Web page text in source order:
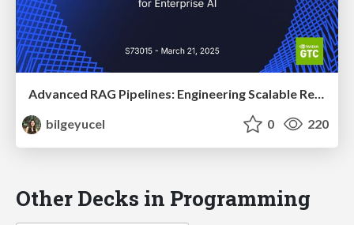
Advanced RAG Pipelines: Engineering Scalable Retrieval Systems for Enterprise AI
bilgeyucel
0 220
Other Decks in Programming